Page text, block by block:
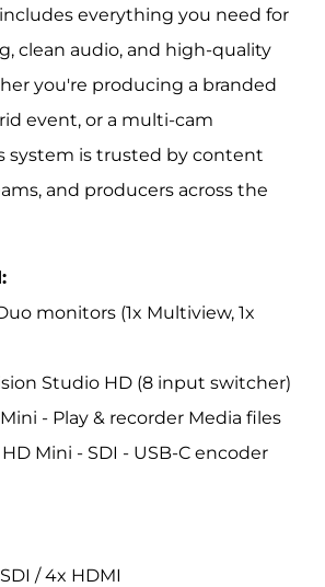
everything you need for
clean audio, and high-quality
you're producing a branded
event, or a multi-cam
system is trusted by content
and producers across the
monitors (1x Multiview, 1x
Studio HD (8 input switcher)
- Play & recorder Media files
Mini - SDI - USB-C encoder
/ 4x HDMI